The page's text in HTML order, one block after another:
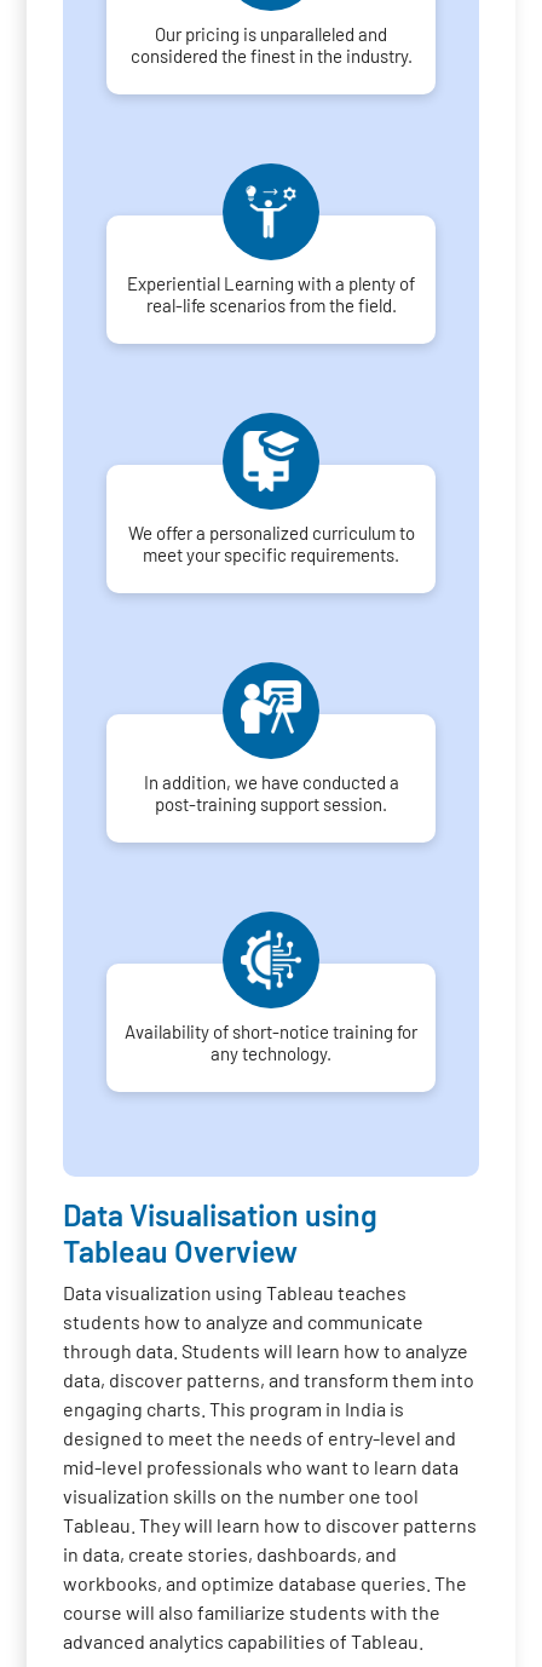
Our pricing is unparalleled and
considered the finest in the industry.
Experiential Learning with a plenty of
real-life scenarios from the field.
We offer a personalized curriculum to
meet your specific requirements.
In addition, we have conducted a
post-training support session.
Availability of short-notice training for
any technology.
Data Visualisation using
Tableau Overview
Data visualization using Tableau teaches
students how to analyze and communicate
through data. Students will learn how to analyze
data, discover patterns, and transform them into
engaging charts. This program in India is
designed to meet the needs of entry-level and
mid-level professionals who want to learn data
visualization skills on the number one tool
Tableau. They will learn how to discover patterns
in data, create stories, dashboards, and
workbooks, and optimize database queries. The
course will also familiarize students with the
advanced analytics capabilities of Tableau.